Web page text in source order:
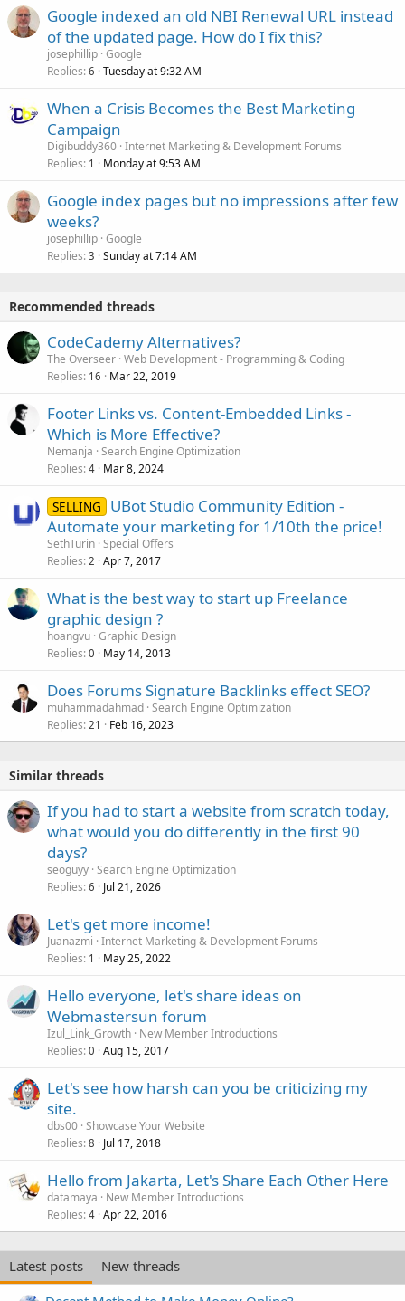
Google indexed an old NBI Renewal URL instead
of the updated page. How do I fix this?
josephillip Google
Replies 6 Tuesday at 9:32 AM
When a Crisis Becomes the Best Marketing
Campaign
Digibuddy360 Internet Marketing & Development Forums
Replies 1 Monday at 9:53 AM
Google index pages but no impressions after few
weeks?
josephillip Google
Replies 3 Sunday at 7:14 AM
Recommended threads
CodeCademy Alternatives?
The Overseer Web Development - Programming & Coding
Replies 16 Mar 22, 2019
Footer Links vs. Content-Embedded Links -
Which is More Effective?
Nemanja Search Engine Optimization
Replies 4 Mar 8, 2024
SELLING
UBot Studio Community Edition -
Automate your marketing for 1/10th the price!
SethTurin Special Offers
Replies 2 Apr 7, 2017
What is the best way to start up Freelance
graphic design ?
hoangvu Graphic Design
Replies 0 May 14, 2013
Does Forums Signature Backlinks effect SEO?
muhammadahmad Search Engine Optimization
Replies 21 Feb 16, 2023
Similar threads
If you had to start a website from scratch today,
what would you do differently in the first 90
days?
seoguyy Search Engine Optimization
Replies 6 Jul 21, 2026
Let's get more income!
Juanazmi Internet Marketing & Development Forums
Replies 1 May 25, 2022
Hello everyone, let's share ideas on
Webmastersun forum
Izul_Link_Growth New Member Introductions
Replies 0 Aug 15, 2017
Let's see how harsh can you be criticizing my
site.
dbs00 Showcase Your Website
Replies 8 Jul 17, 2018
Hello from Jakarta, Let's Share Each Other Here
datamaya
New Member Introductions
Replies 4 Apr 22, 2016
Latest posts
New threads